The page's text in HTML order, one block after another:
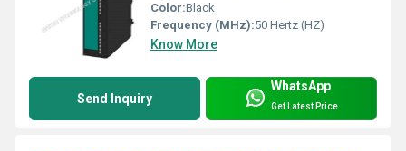
Color:Black
Frequency (MHz):50 Hertz (HZ)
Know More
Send Inquiry
WhatsApp
Get Latest Price